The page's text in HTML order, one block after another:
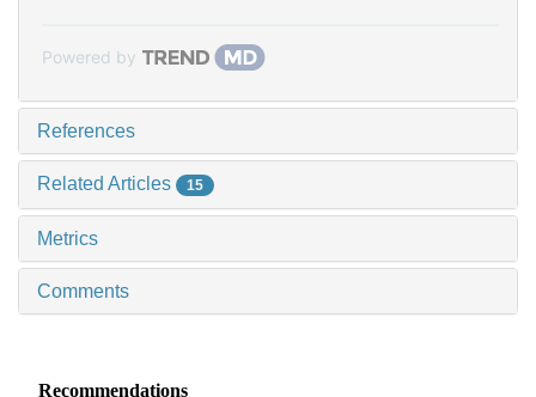
Powered by
References
Related Articles 15
Metrics
Comments
Recommendations